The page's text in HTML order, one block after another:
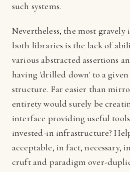
such systems.
Nevertheless, the most
both libraries is the lack of
various abstracted assertions
having 'drilled down' to a
structure. Far easier than
entirety would surely be
interface providing useful
invested-in infrastructure?
acceptable, in fact, necessary,
cruft and paradigm over-